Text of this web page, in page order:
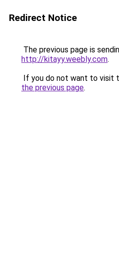
Redirect Notice
The previous page is
http://kitayy.weebly.com.
If you do not want to visit
the previous page.